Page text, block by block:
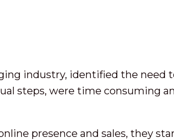
industry, identified the need
steps, were time consuming
presence and sales, they